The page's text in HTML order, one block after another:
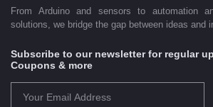
From Arduino and sensors to automation
solutions, we bridge the gap between ideas and
Subscribe to our newsletter for regular
Coupons & more